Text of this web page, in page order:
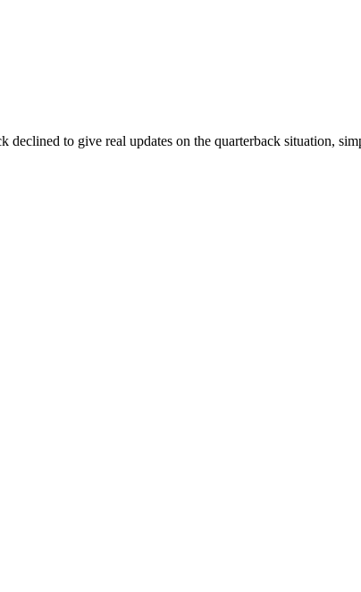
to give real updates on the quarterback situation,